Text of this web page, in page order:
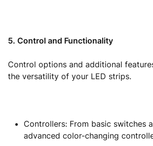
5. Control and Functionality
Control options and additional
the versatility of your LED strips.
Controllers: From basic switches
advanced color-changing